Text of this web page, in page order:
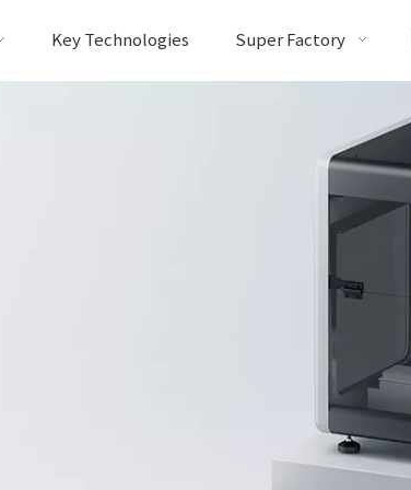
Key Technologies Super Factory